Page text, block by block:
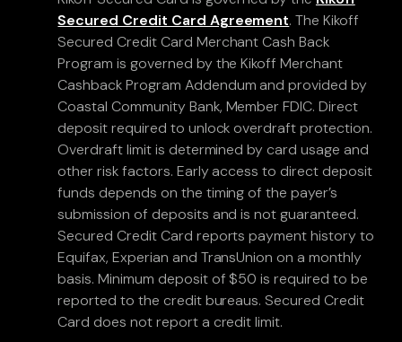
Secured Credit Card Agreement. The Kikoff
Secured Credit Card Merchant Cash Back
Program is governed by the Kikoff Merchant
Cashback Program Addendum and provided by
Coastal Community Bank, Member FDIC. Direct
deposit required to unlock overdraft protection.
Overdraft limit is determined by card usage and
other risk factors. Early access to direct deposit
funds depends on the timing of the payer’s
submission of deposits and is not guaranteed.
Secured Credit Card reports payment history to
Equifax, Experian and TransUnion on a monthly
basis. Minimum deposit of $50 is required to be
reported to the credit bureaus. Secured Credit
Card does not report a credit limit.